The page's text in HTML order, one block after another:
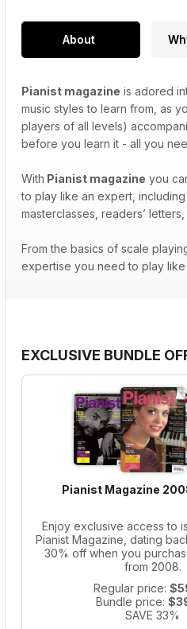
About
Pianist magazine is adored
music styles to learn from, as
players of all levels)
before you learn it - all you
With Pianist magazine you
to play like an expert,
masterclasses, readers’
From the basics of scale
expertise you need to play like
EXCLUSIVE BUNDLE
Pianist Magazine
Enjoy exclusive access to
Pianist Magazine, dating
30% off when you
from 2008.
Regular price:
Bundle price:
SAVE 33%